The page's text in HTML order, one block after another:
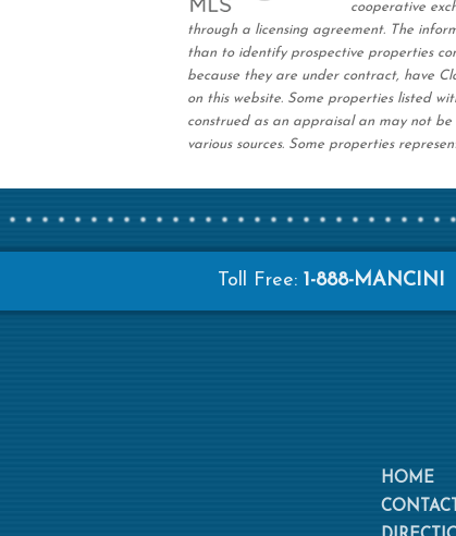
cooperative
through a licensing agreement. The
than to identify prospective properties
because they are under contract, have
on this website. Some properties listed
construed as an appraisal an may not
various sources. Some properties
Toll Free: 1-888-MANCINI
HOME
CONTACT